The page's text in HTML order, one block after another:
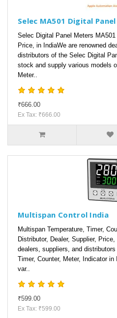
Selec MA501 Digital
Selec Digital Panel Meters
Price, in IndiaWe are renowned
distributors of the Selec Digital
stock and supply various models
Meter..
₹666.00
Ex Tax: ₹666.00
Multispan Control India
Multispan Temperature, Timer,
Distributor, Dealer, Supplier,
dealers, suppliers, and
Timer, Counter, Meter, Indicator
var..
₹599.00
Ex Tax: ₹599.00